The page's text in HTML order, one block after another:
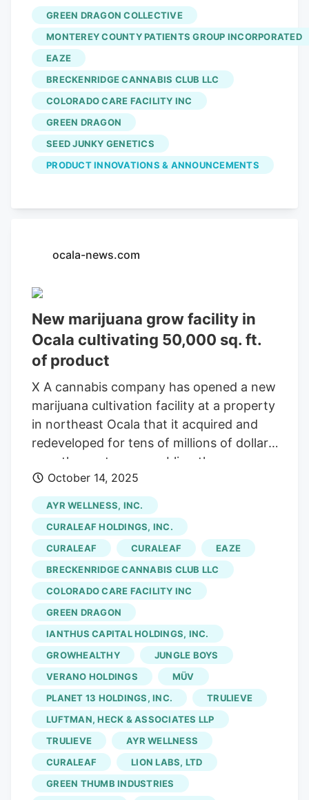
taken off over the last four years, thanks
to drama-fueled online industry hype
over its origin, who gets the credit for it,
and the slew of alleged counterfeits
circulating in the global weed market.
RELATED. Famed Gelato strain breeder
clears the air on imposters Toad Venom’s
rise to craft whiskey levels of demand
and prices illustrates a potential path
forward for impoverished weed growers:
against the Budweisers of bud. Here’s the
shelves at , a combination nursery, farm,
Hollywood—at least for now, the
company says. And it’s allegedly the real
deal.
GREEN DRAGON COLLECTIVE
MONTEREY COUNTY PATIENTS GROUP INCORPORATED
EAZE
BRECKENRIDGE CANNABIS CLUB LLC
COLORADO CARE FACILITY INC
GREEN DRAGON
SEED JUNKY GENETICS
PRODUCT INNOVATIONS & ANNOUNCEMENTS
ocala-news.com
New marijuana grow facility in
Ocala cultivating 50,000 sq. ft.
of product
X A cannabis company has opened a new
marijuana cultivation facility at a property
in northeast Ocala that it acquired and
redeveloped for tens of millions of dollars
over the past year, enabling the
organization to now cultivate and ship
marijuana throughout the state of Florida.
AYR Wellness has opened its first indoor
cultivation facility in Ocala, according to a
press release issued on Tuesday. The
97,580-square-foot building is located
along NE 33rd Street Ocala, northeast of
Vanguard High School’s Booster Stadium.
The structure features approximately
50,000 square feet of “grow canopy.” The
company reports that the facility
employs around 100 team members
across cultivation, technical, and
operational roles.
October 14, 2025
AYR WELLNESS, INC.
CURALEAF HOLDINGS, INC.
CURALEAF
CURALEAF
EAZE
BRECKENRIDGE CANNABIS CLUB LLC
COLORADO CARE FACILITY INC
GREEN DRAGON
IANTHUS CAPITAL HOLDINGS, INC.
GROWHEALTHY
JUNGLE BOYS
VERANO HOLDINGS
MÜV
PLANET 13 HOLDINGS, INC.
TRULIEVE
LUFTMAN, HECK & ASSOCIATES LLP
TRULIEVE
AYR WELLNESS
CURALEAF
LION LABS, LTD
GREEN THUMB INDUSTRIES